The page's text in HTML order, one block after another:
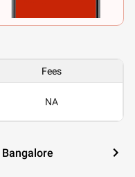
Fees
NA